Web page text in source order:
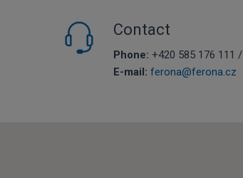
Contact
Phone: +420 585 176 111 /
E-mail: ferona@ferona.cz